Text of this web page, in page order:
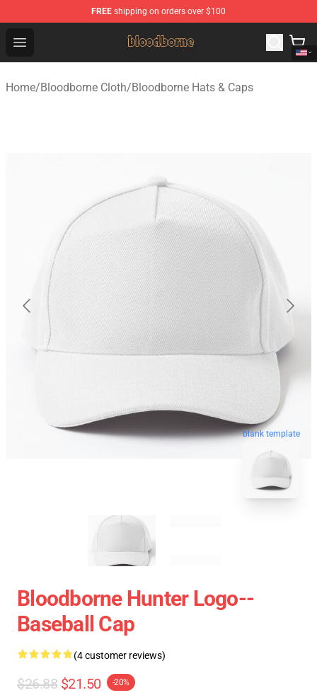
FREE shipping on orders over $100
Open menu
Bloodborne Shop - Official Bloodborne Merchandise
Home/Bloodborne Cloth/Bloodborne Hats & Caps
blank template
Bloodborne Hunter Logo--
Baseball Cap
(4 customer reviews)
$26.88 $21.50 -20%